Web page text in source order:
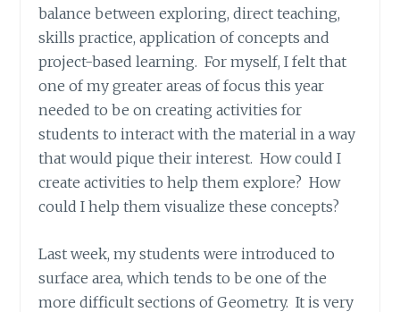
balance between exploring, direct teaching,
skills practice, application of concepts and
project-based learning. For myself, I felt that
one of my greater areas of focus this year
needed to be on creating activities for
students to interact with the material in a way
that would pique their interest. How could I
create activities to help them explore? How
could I help them visualize these concepts?
Last week, my students were introduced to
surface area, which tends to be one of the
more difficult sections of Geometry. It is very